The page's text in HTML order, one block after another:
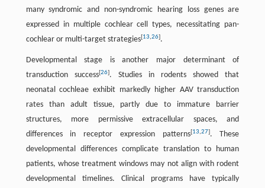
many syndromic and non-syndromic hearing loss genes are
expressed in multiple cochlear cell types, necessitating pan-
cochlear or multi-target strategies[13,26].
Developmental stage is another major determinant of
transduction success[26]. Studies in rodents showed that
neonatal cochleae exhibit markedly higher AAV transduction
rates than adult tissue, partly due to immature barrier
structures, more permissive extracellular spaces, and
differences in receptor expression patterns[13,27]. These
developmental differences complicate translation to human
patients, whose treatment windows may not align with rodent
developmental timelines. Clinical programs have typically